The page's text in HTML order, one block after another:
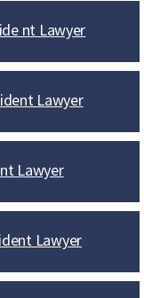
nt Lawyer
Lawyer
Lawyer
Lawyer